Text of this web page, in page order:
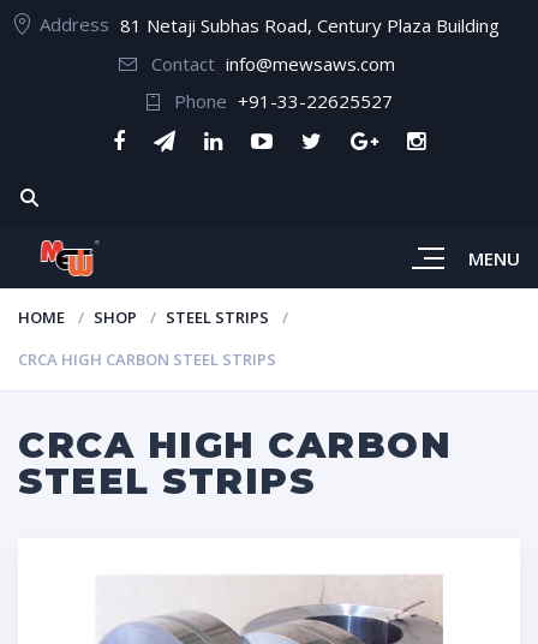
Address 81 Netaji Subhas Road, Century Plaza Building
Contact info@mewsaws.com
Phone +91-33-22625527
MENU
HOME SHOP
STEEL STRIPS
CRCA HIGH CARBON STEEL STRIPS
CRCA HIGH CARBON
STEEL STRIPS